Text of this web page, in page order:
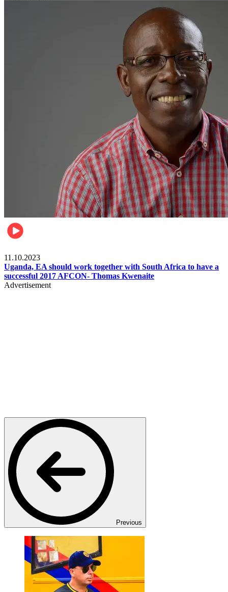
11.10.2023
Uganda, EA should work together with South Africa to have a
successful 2017 AFCON- Thomas Kwenaite
Advertisement
Previous